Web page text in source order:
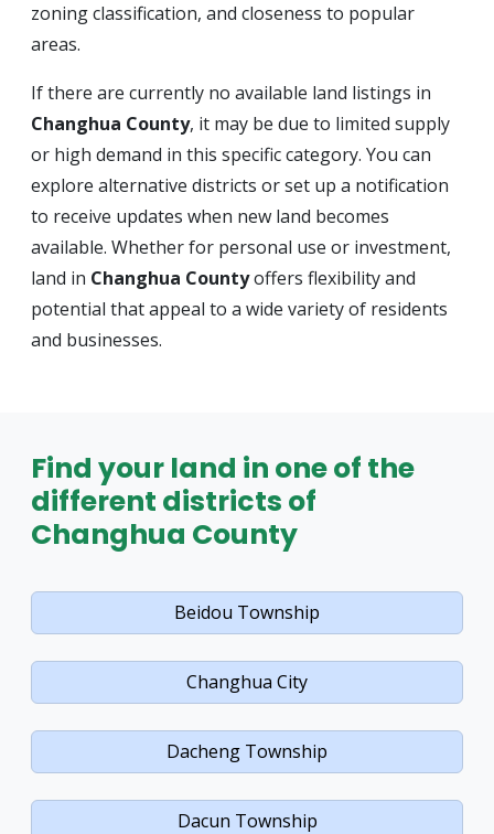
zoning classification, and closeness to popular
areas.
If there are currently no available land listings in
Changhua County, it may be due to limited supply
or high demand in this specific category. You can
explore alternative districts or set up a notification
to receive updates when new land becomes
available. Whether for personal use or investment,
land in Changhua Countyoffers flexibility and
potential that appeal to a wide variety of residents
and businesses.
Find your land in one of the
different districts of
Changhua County
Beidou Township
Changhua City
Dacheng Township
Dacun Township